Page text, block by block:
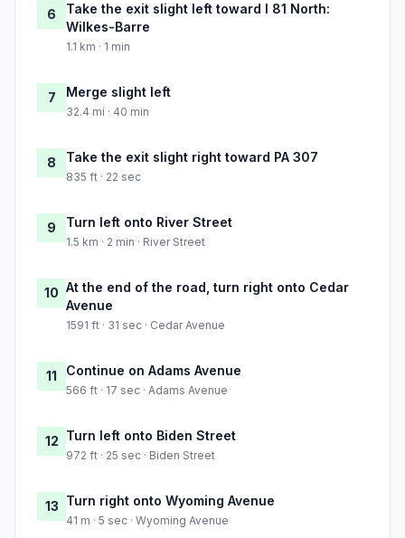
6
Take the exit slight left toward I 81 North:
Wilkes-Barre
1.1 km · 1 min
7 Merge slight left
32.4 mi · 40 min
8 Take the exit slight right toward PA 307
835 ft · 22 sec
9 Turn left onto River Street
1.5 km · 2 min · River Street
10 At the end of the road, turn right onto Cedar
Avenue
1591 ft · 31 sec · Cedar Avenue
11 Continue on Adams Avenue
566 ft · 17 sec · Adams Avenue
12 Turn left onto Biden Street
972 ft · 25 sec · Biden Street
13 Turn right onto Wyoming Avenue
41 m · 5 sec · Wyoming Avenue